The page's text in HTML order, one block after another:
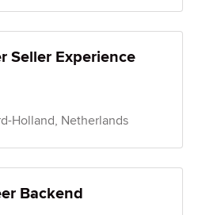
Seller Experience
Holland, Netherlands
Backend